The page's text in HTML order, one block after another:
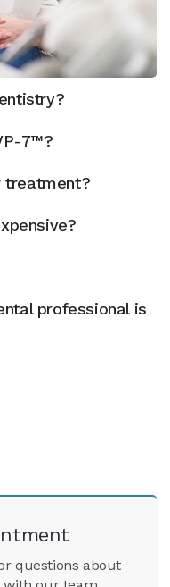
7™?
treatment?
professional is
questions about